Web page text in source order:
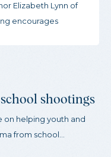
Elizabeth Lynn of
encourages
inspiration from
that support
shootings
on helping youth and
from school...